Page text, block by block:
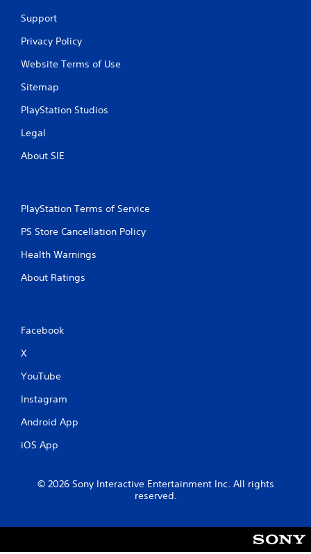
Support
Privacy Policy
Website Terms of Use
Sitemap
PlayStation Studios
Legal
About SIE
PlayStation Terms of Service
PS Store Cancellation Policy
Health Warnings
About Ratings
Facebook
X
YouTube
Instagram
Android App
iOS App
© 2026 Sony Interactive Entertainment Inc. All rights
reserved.